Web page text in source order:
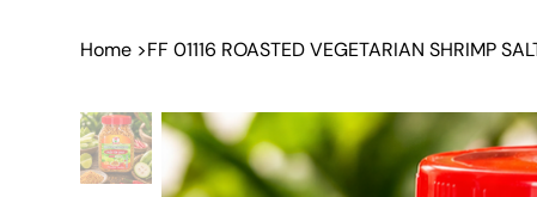
Home >FF 01116 ROASTED VEGETARIAN SHRIMP